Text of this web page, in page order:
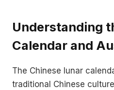
Understanding
Calendar and
The Chinese lunar
traditional Chinese